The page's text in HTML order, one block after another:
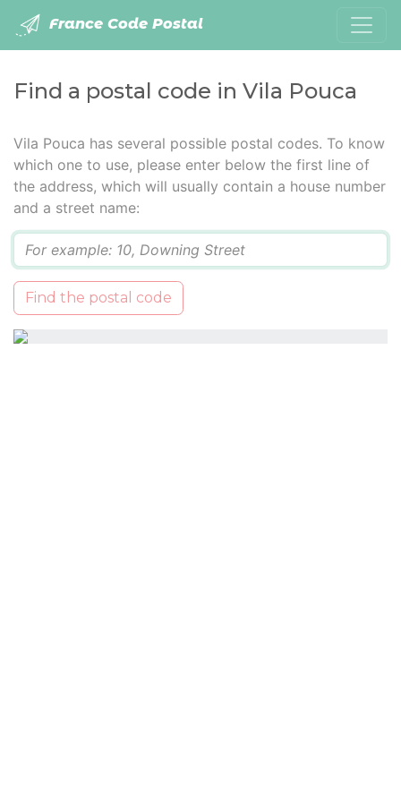
France Code Postal
Find a postal code in Vila Pouca
Vila Pouca has several possible postal codes. To know
which one to use, please enter below the first line of
the address, which will usually contain a house number
and a street name:
Find the postal code